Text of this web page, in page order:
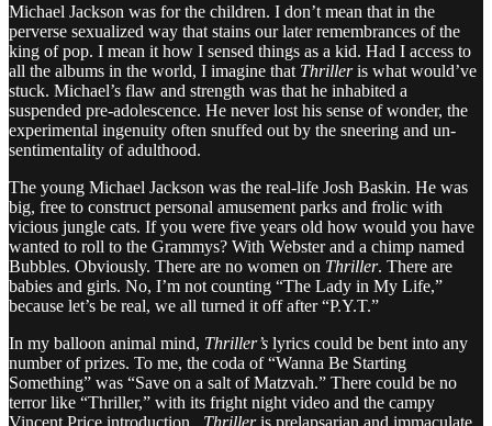
Michael Jackson was for the children. I don’t mean that in the
perverse sexualized way that stains our later remembrances of the
king of pop. I mean it how I sensed things as a kid. Had I access to
all the albums in the world, I imagine that Thrilleris what would’ve
stuck. Michael’s flaw and strength was that he inhabited a
suspended pre-adolescence. He never lost his sense of wonder, the
experimental ingenuity often snuffed out by the sneering and un-
sentimentality of adulthood.
The young Michael Jackson was the real-life Josh Baskin. He was
big, free to construct personal amusement parks and frolic with
vicious jungle cats. If you were five years old how would you have
wanted to roll to the Grammys? With Webster and a chimp named
Bubbles. Obviously. There are no women on Thriller. There are
babies and girls. No, I’m not counting “The Lady in My Life,”
because let’s be real, we all turned it off after “P.Y.T.”
In my balloon animal mind, Thriller’s lyrics could be bent into any
number of prizes. To me, the coda of “Wanna Be Starting
Something” was “Save on a salt of Matzvah.” There could be no
terror like “Thriller,” with its fright night video and the campy
Vincent Price introduction. Thrilleris prelapsarian and immaculate